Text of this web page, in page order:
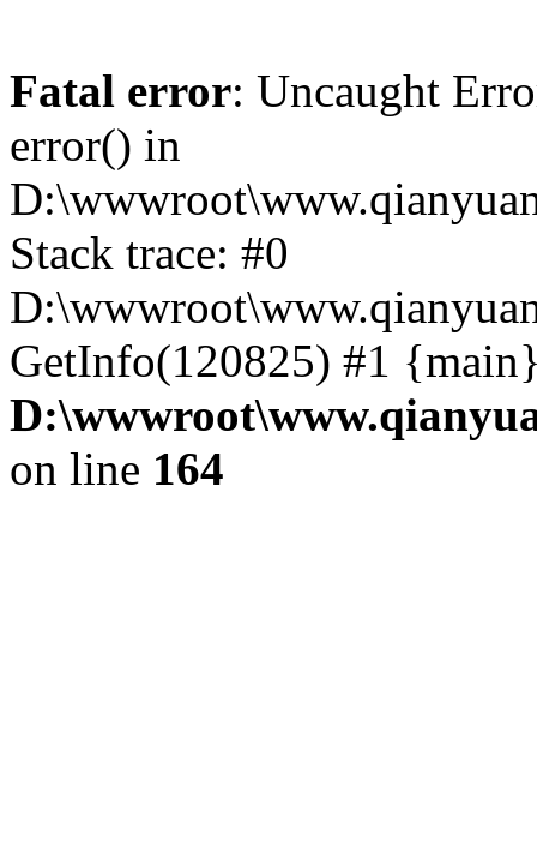
Fatal error: Uncaught
error() in
Stack trace: #0
GetInfo(120825) #1
on line 164